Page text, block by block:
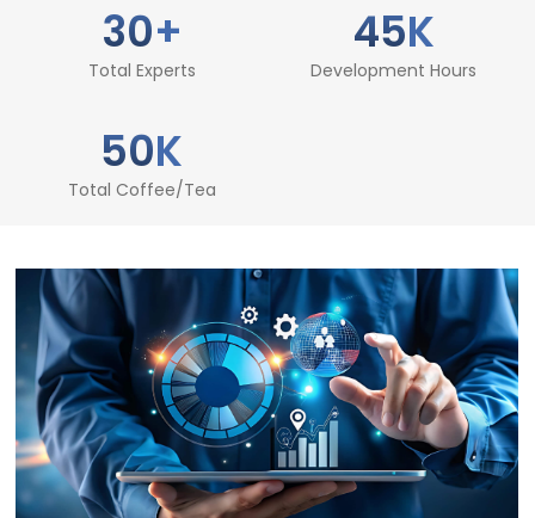
Total Experts
30+
Development Hours
45K
Total Coffee/Tea
50K